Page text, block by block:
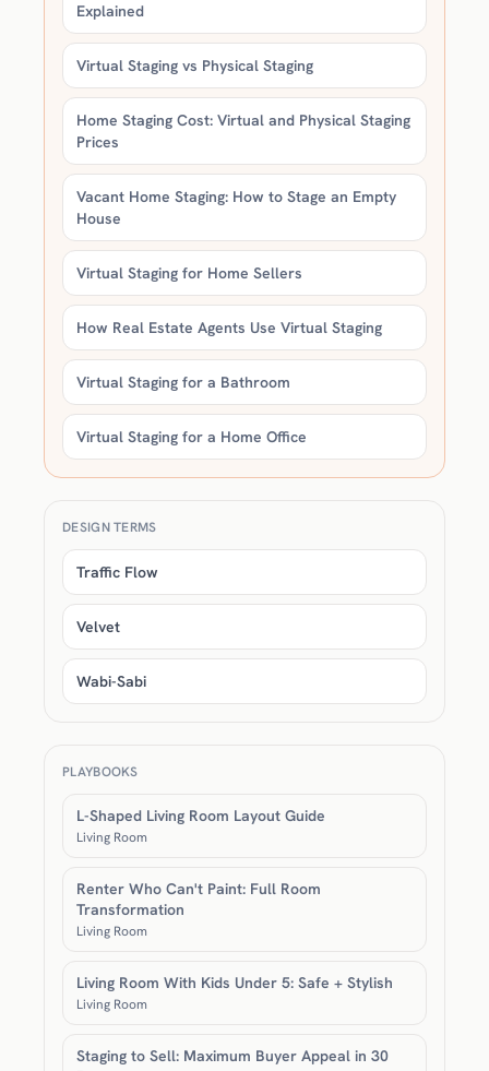
Explained
Virtual Staging vs Physical Staging
Home Staging Cost: Virtual and Physical Staging
Prices
Vacant Home Staging: How to Stage an Empty
House
Virtual Staging for Home Sellers
How Real Estate Agents Use Virtual Staging
Virtual Staging for a Bathroom
Virtual Staging for a Home Office
DESIGN TERMS
Traffic Flow
Velvet
Wabi-Sabi
PLAYBOOKS
L-Shaped Living Room Layout Guide
Living Room
Renter Who Can't Paint: Full Room
Transformation
Living Room
Living Room With Kids Under 5: Safe + Stylish
Living Room
Staging to Sell: Maximum Buyer Appeal in 30